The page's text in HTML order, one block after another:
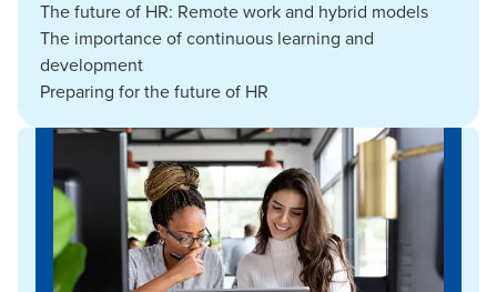
The future of HR: Remote work and hybrid models
The importance of continuous learning and
development
Preparing for the future of HR